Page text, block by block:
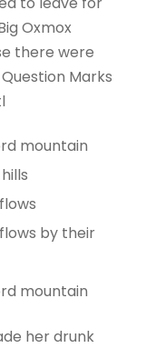
Oxmox
there were
Marks
mountain
by their
mountain
her drunk